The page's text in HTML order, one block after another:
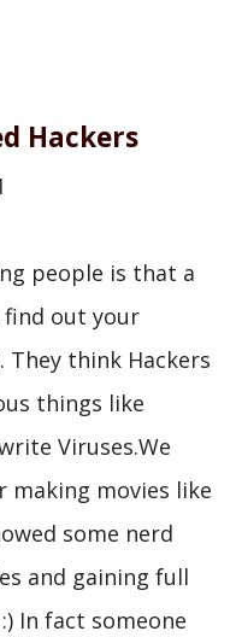
Hackers
people is that a
find out your
think Hackers
things like
Viruses.We
making movies like
some nerd
and gaining full
In fact someone